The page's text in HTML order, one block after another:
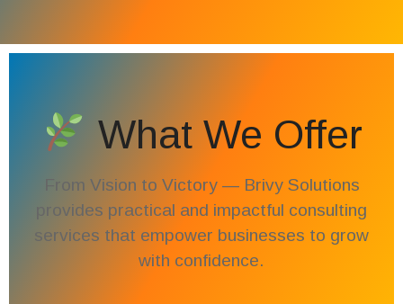
What We Offer
From Vision to Victory — Brivy Solutions
provides practical and impactful consulting
services that empower businesses to grow
with confidence.